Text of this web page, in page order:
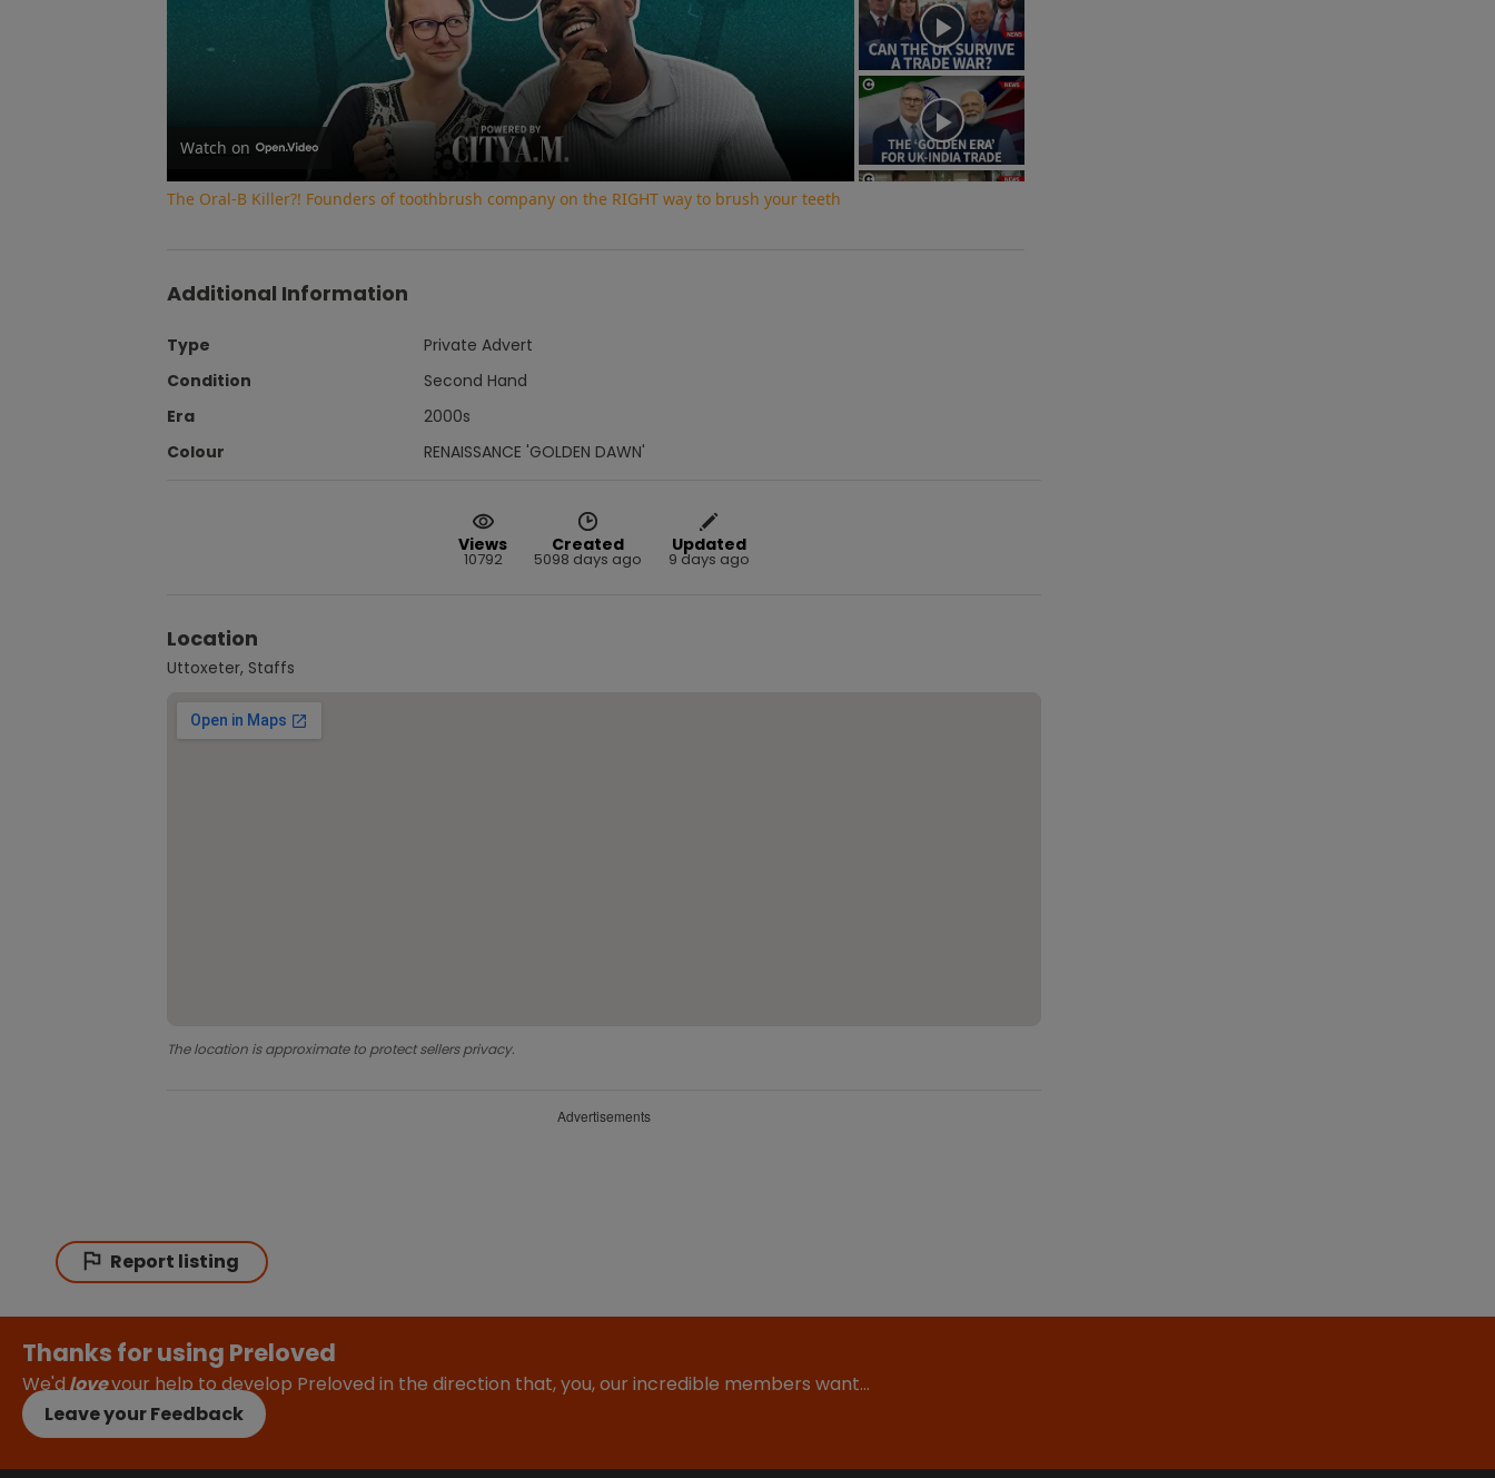
Play
Video
Watch on
The Oral-B Killer?! Founders of toothbrush company on the RIGHT way to brush your teeth
Additional Information
Type
Private Advert
Condition
Second Hand
Era
2000s
Colour
RENAISSANCE 'GOLDEN DAWN'
Views
10792
Created
5098 days ago
Updated
9 days ago
Location
Uttoxeter, Staffs
The location is approximate to protect sellers privacy.
Advertisements
Report listing
Thanks for using Preloved
We'dloveyour help to develop Preloved in the direction that, you, our incredible members want…
Leave your Feedback